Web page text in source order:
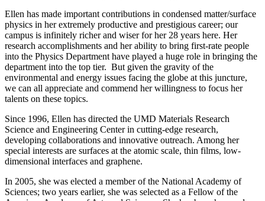
Ellen has made important contributions in condensed matter/surface
physics in her extremely productive and prestigious career; our
campus is infinitely richer and wiser for her 28 years here. Her
research accomplishments and her ability to bring first-rate people
into the Physics Department have played a huge role in bringing the
department into the top tier. But given the gravity of the
environmental and energy issues facing the globe at this juncture,
we can all appreciate and commend her willingness to focus her
talents on these topics.
Since 1996, Ellen has directed the UMD Materials Research
Science and Engineering Center in cutting-edge research,
developing collaborations and innovative outreach. Among her
special interests are surfaces at the atomic scale, thin films, low-
dimensional interfaces and graphene.
In 2005, she was elected a member of the National Academy of
Sciences; two years earlier, she was selected as a Fellow of the